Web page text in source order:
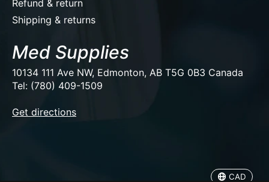
Refund & return
Shipping & returns
Med Supplies
10134 111 Ave NW, Edmonton, AB T5G 0B3 Canada
Tel: (780) 409-1509
Get directions
CAD